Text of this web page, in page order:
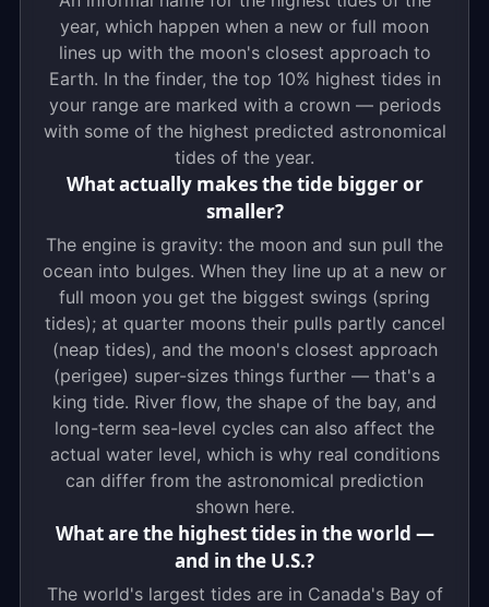
year, which happen when a new or full moon
lines up with the moon's closest approach to
Earth. In the finder, the top 10% highest tides in
your range are marked with a crown — periods
with some of the highest predicted astronomical
tides of the year.
What actually makes the tide bigger or
smaller?
The engine is gravity: the moon and sun pull the
ocean into bulges. When they line up at a new or
full moon you get the biggest swings (spring
tides); at quarter moons their pulls partly cancel
(neap tides), and the moon's closest approach
(perigee) super-sizes things further — that's a
king tide. River flow, the shape of the bay, and
long-term sea-level cycles can also affect the
actual water level, which is why real conditions
can differ from the astronomical prediction
shown here.
What are the highest tides in the world —
and in the U.S.?
The world's largest tides are in Canada's Bay of